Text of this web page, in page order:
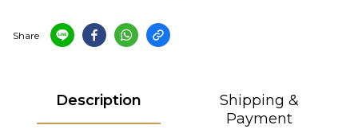
Share
Description
Shipping &
Payment